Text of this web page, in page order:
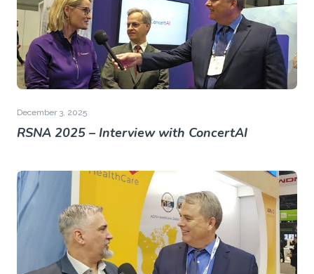
December 3, 2025
RSNA 2025 – Interview with ConcertAI